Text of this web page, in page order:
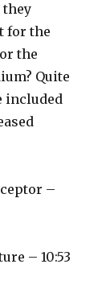
for the
the
Quite
included
–
– 10:53